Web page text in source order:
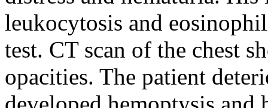
leukocytosis and
test. CT scan of the chest
opacities. The patient